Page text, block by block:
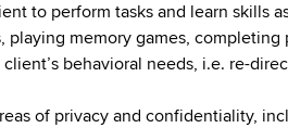
to perform tasks and learn skills
memory games, completing
behavioral needs, i.e. re-
of privacy and confidentiality,